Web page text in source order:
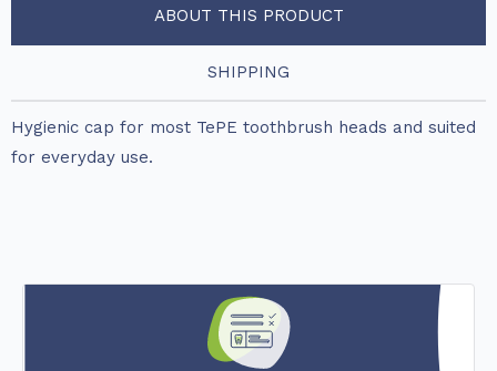
ABOUT THIS PRODUCT
SHIPPING
Hygienic cap for most TePE toothbrush heads and suited
for everyday use.